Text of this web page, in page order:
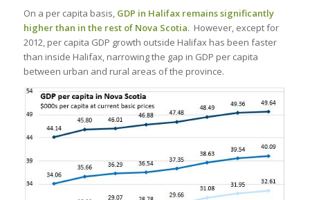
On a per capita basis, GDP in Halifax remains significantly
higher than in the rest of Nova Scotia. However, except for
2012, per capita GDP growth outside Halifax has been faster
than inside Halifax, narrowing the gap in GDP per capita
between urban and rural areas of the province.